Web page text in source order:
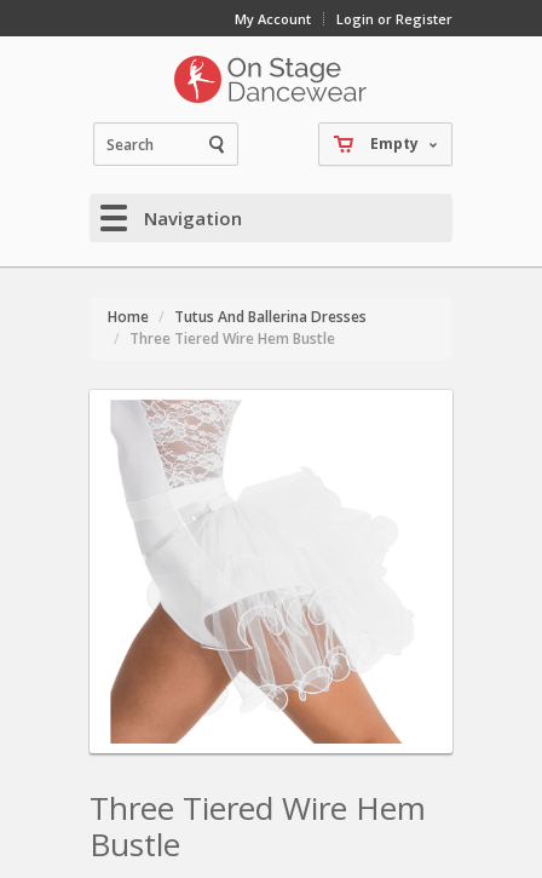
My Account Login or Register
Empty
Navigation
Home
Tutus And Ballerina Dresses
Three Tiered Wire Hem Bustle
Three Tiered Wire Hem
Bustle